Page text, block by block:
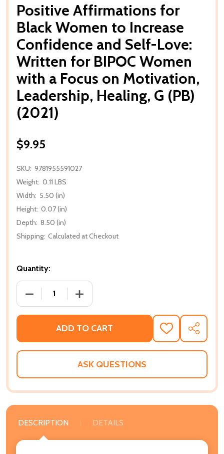
Positive Affirmations for
Black Women to Increase
Confidence and Self-Love:
Written for BIPOC Women
with a Focus on Motivation,
Leadership, Healing, G (PB)
(2021)
$9.95
SKU: 9781955591027
Weight: 0.11 LBS
Width: 5.50 (in)
Height: 0.07 (in)
Depth: 8.50 (in)
Shipping: Calculated at Checkout
Quantity:
DECREASE QUANTITY OF POSITIVE AFFIRMATIONS
INCREASE QUANTITY OF POSITIVE
ADD TO CART
ADD
TO
WISH
SHARE
ASK QUESTIONS
DESCRIPTION DETAILS